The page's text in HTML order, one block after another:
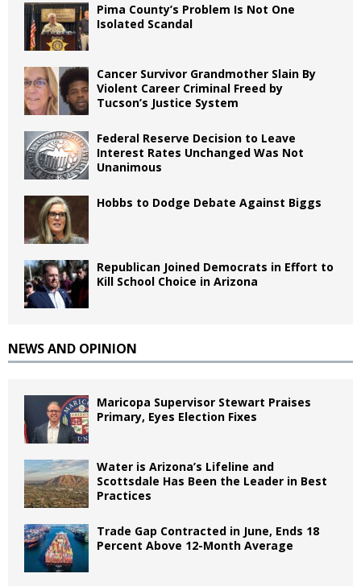
Pima County’s Problem Is Not One
Isolated Scandal
Cancer Survivor Grandmother Slain By
Violent Career Criminal Freed by
Tucson’s Justice System
Federal Reserve Decision to Leave
Interest Rates Unchanged Was Not
Unanimous
Hobbs to Dodge Debate Against Biggs
Republican Joined Democrats in Effort to
Kill School Choice in Arizona
NEWS AND OPINION
Maricopa Supervisor Stewart Praises
Primary, Eyes Election Fixes
Water is Arizona’s Lifeline and
Scottsdale Has Been the Leader in Best
Practices
Trade Gap Contracted in June, Ends 18
Percent Above 12-Month Average